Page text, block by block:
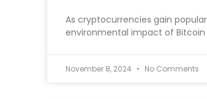
As cryptocurrencies gain
environmental impact of Bitcoin
November 8, 2024 No Comments